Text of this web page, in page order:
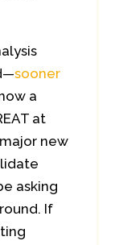
sooner
a
at
new
asking
If